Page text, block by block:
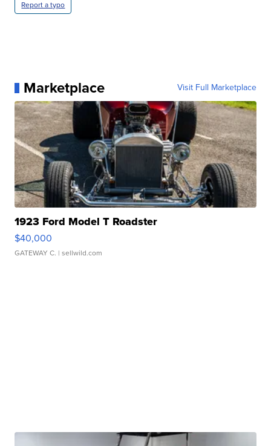
Report a typo
Marketplace Visit Full Marketplace
1923 Ford Model T Roadster
$40,000
GATEWAY C. | sellwild.com